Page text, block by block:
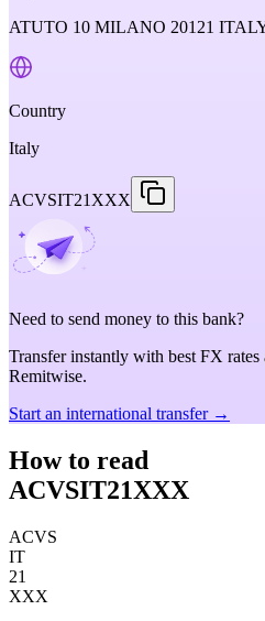
ATUTO 10 MILANO 20121
Country
Italy
ACVSIT21XXX
Need to send money to this bank?
Transfer instantly with best FX rates
Remitwise.
Start an international transfer →
How to read
ACVSIT21XXX
ACVS
IT
21
XXX